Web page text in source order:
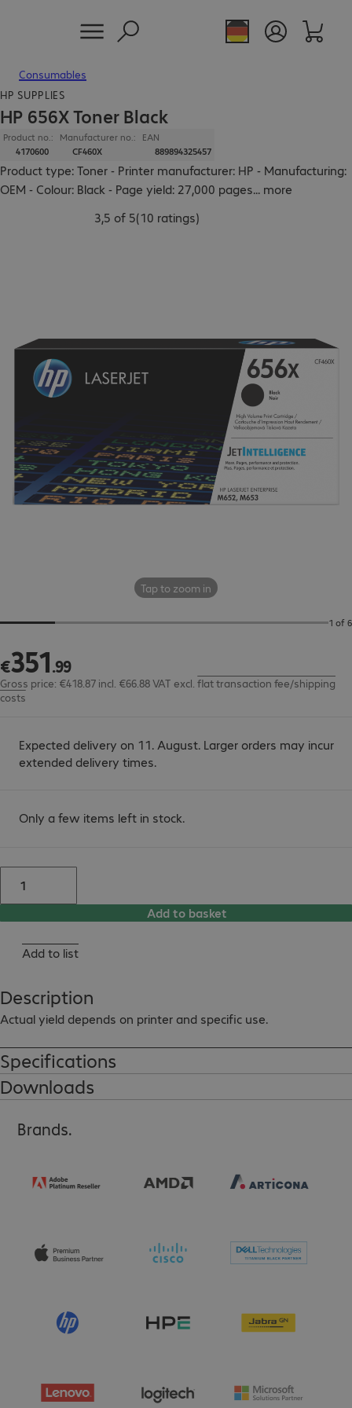
Consumables
Tap to zoom in
1 of 6
HP SUPPLIES
HP 656X Toner Black
Product no.:
4170600
Manufacturer no.:
CF460X
EAN
889894325457
Product type: Toner - Printer manufacturer: HP - Manufacturing:
OEM - Colour: Black - Page yield: 27,000 pages... more
3,5 of 5(10 ratings)
€351.99
€351.99
Gross price: €418.87 incl. €66.88 VAT excl. flat transaction fee/shipping
costs
Expected delivery on 11. August. Larger orders may incur
extended delivery times.
Only a few items left in stock.
Add to basket
Add to list
Description
Actual yield depends on printer and specific use.
Specifications
Downloads
Brands.